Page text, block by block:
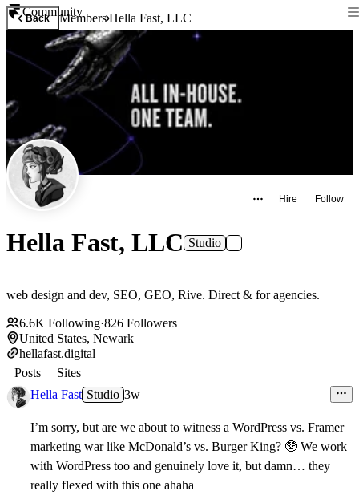
Community
Back MembersHella Fast, LLC
Hire Follow
Hella Fast, LLC Studio
web design and dev, SEO, GEO, Rive. Direct & for agencies.
6.6K Following·826 Followers
United States, Newark
hellafast.digital
Posts
Sites
Hella Fast Studio 3w
I’m sorry, but are we about to witness a WordPress vs. Framer
marketing war like McDonald’s vs. Burger King? 🥸 We work
with WordPress too and genuinely love it, but damn… they
really flexed with this one ahaha